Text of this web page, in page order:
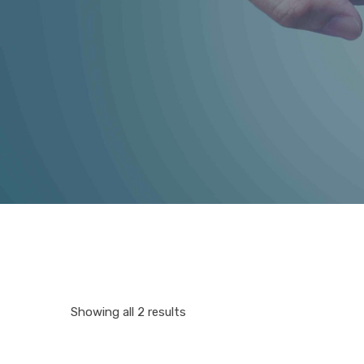
Showing all 2 results